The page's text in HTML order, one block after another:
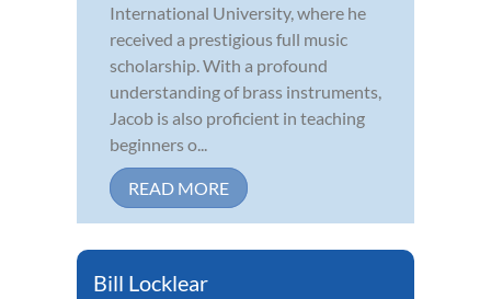
International University, where he
received a prestigious full music
scholarship. With a profound
understanding of brass instruments,
Jacob is also proficient in teaching
beginners o...
READ MORE
Bill Locklear